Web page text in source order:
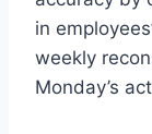
in
weekly
Monday’s